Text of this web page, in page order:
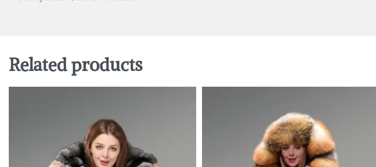
Related products